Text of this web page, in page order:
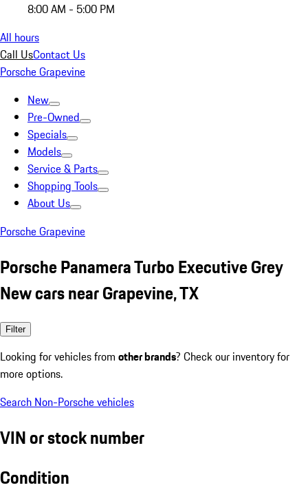
8:00 AM - 5:00 PM
All hours
Call UsContact Us
Porsche Grapevine
New
Pre-Owned
Specials
Models
Service & Parts
Shopping Tools
About Us
Porsche Grapevine
Porsche Panamera Turbo Executive Grey
New cars near Grapevine, TX
Filter
Looking for vehicles from other brands? Check our inventory for
more options.
Search Non-Porsche vehicles
VIN or stock number
Condition